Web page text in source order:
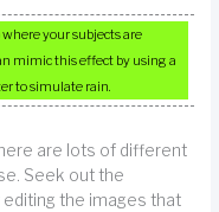
your subjects are
mimic this effect by using a
to simulate rain.
are lots of different
Seek out the
the images that